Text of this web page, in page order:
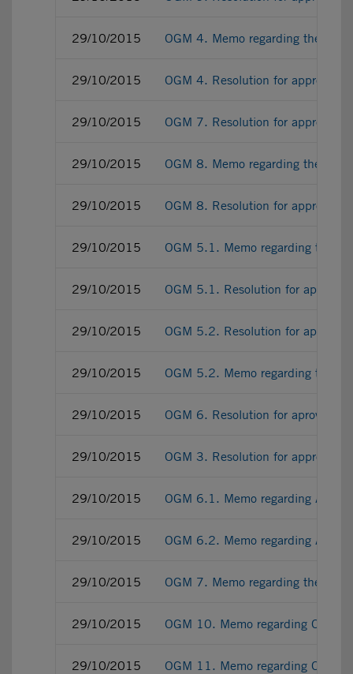
29/10/2015 OGM 4. Memo regarding the
29/10/2015 OGM 4. Resolution for
29/10/2015 OGM 7. Resolution for approving
29/10/2015 OGM 8. Memo regarding the
29/10/2015 OGM 8. Resolution for
29/10/2015 OGM 5.1. Memo regarding the
29/10/2015 OGM 5.1. Resolution for
29/10/2015 OGM 5.2. Resolution for
29/10/2015 OGM 5.2. Memo regarding the
29/10/2015 OGM 6. Resolution for aproving
29/10/2015 OGM 3. Resolution for
29/10/2015 OGM 6.1. Memo regarding
29/10/2015 OGM 6.2. Memo regarding
29/10/2015 OGM 7. Memo regarding the
29/10/2015 OGM 10. Memo regarding OGM
29/10/2015 OGM 11. Memo regarding OGM